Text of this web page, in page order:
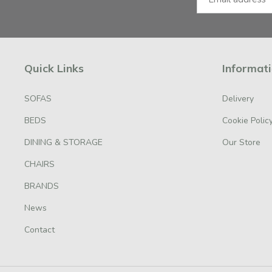
Quick Links
SOFAS
BEDS
DINING & STORAGE
CHAIRS
BRANDS
News
Contact
Delivery
Cookie
Our Store